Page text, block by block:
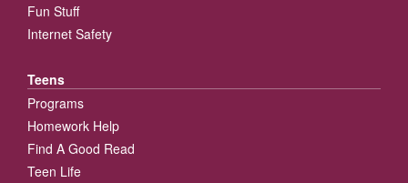
Fun Stuff
Internet Safety
Teens
Programs
Homework Help
Find A Good Read
Teen Life